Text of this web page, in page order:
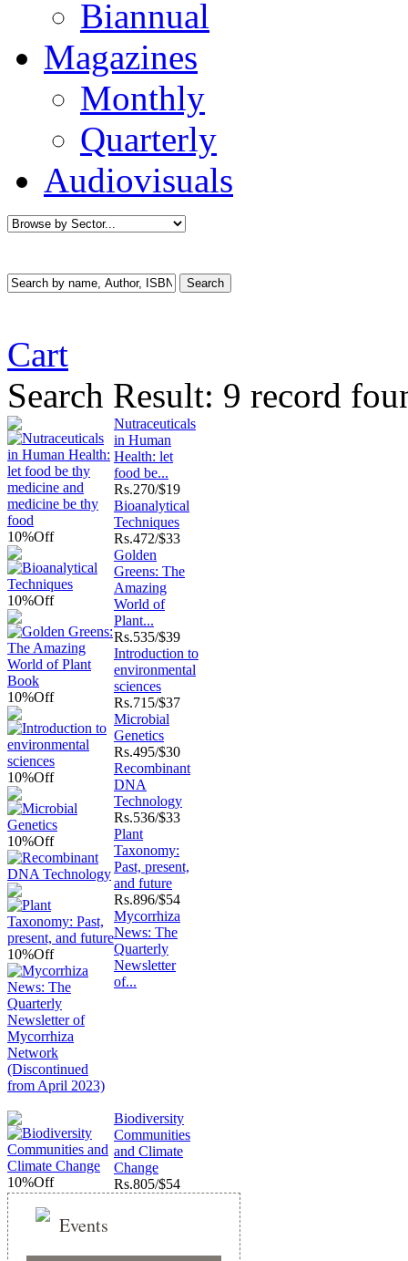
Biannual
Magazines
Monthly
Quarterly
Audiovisuals
Cart
Search Result: 9 record
10%Off
Nutraceuticals
in Human
Health: let
food be...
Rs.270/$19
10%Off
Bioanalytical
Techniques
Rs.472/$33
10%Off
Golden
Greens: The
Amazing
World of
Plant...
Rs.535/$39
10%Off
Introduction to
environmental
sciences
Rs.715/$37
10%Off
Microbial
Genetics
Rs.495/$30
Recombinant
DNA
Technology
Rs.536/$33
10%Off
Plant
Taxonomy:
Past, present,
and future
Rs.896/$54
Mycorrhiza
News: The
Quarterly
Newsletter
of...
10%Off
Biodiversity
Communities
and Climate
Change
Rs.805/$54
Events